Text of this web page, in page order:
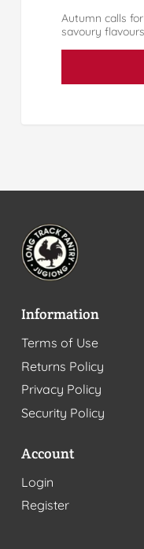
Autumn calls
savoury
Information
Terms of Use
Returns Policy
Privacy Policy
Security Policy
Account
Login
Register